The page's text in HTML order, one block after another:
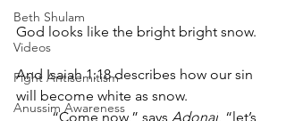
Beth Shulam
Videos
Fight Antisemitism
Anussim Awareness
God looks like the bright bright snow.
And Isaiah 1:18 describes how our sin
will become white as snow.
“Come now,” says Adonai, “let’s